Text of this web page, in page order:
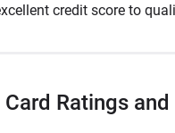
credit score to
Ratings